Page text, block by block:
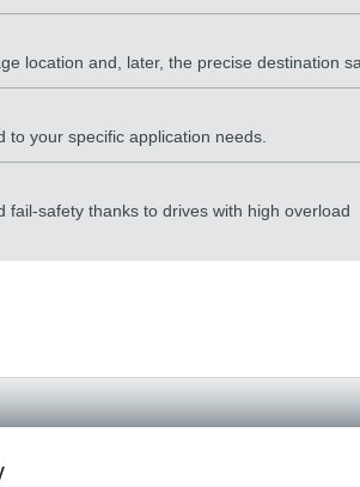
location and, later, the precise destination
your specific application needs.
safety thanks to drives with high overload